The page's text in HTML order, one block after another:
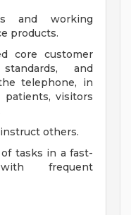
and working
products.
core customer
and
telephone, in
visitors
others.
tasks in a fast-
frequent